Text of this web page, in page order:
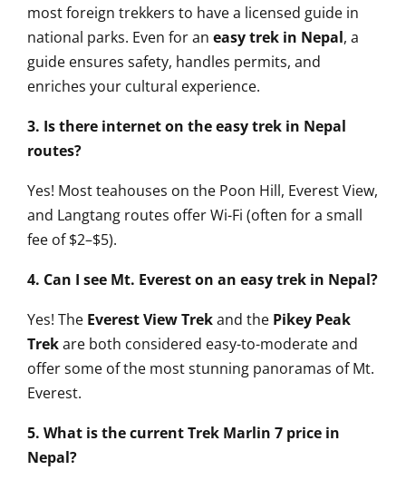
most foreign trekkers to have a licensed guide in
national parks. Even for an easy trek in Nepal, a
guide ensures safety, handles permits, and
enriches your cultural experience.
3. Is there internet on the easy trek in Nepal
routes?
Yes! Most teahouses on the Poon Hill, Everest View,
and Langtang routes offer Wi-Fi (often for a small
fee of $2–$5).
4. Can I see Mt. Everest on an easy trek in Nepal?
Yes! The Everest View Trekand the Pikey Peak
Trekare both considered easy-to-moderate and
offer some of the most stunning panoramas of Mt.
Everest.
5. What is the current Trek Marlin 7 price in
Nepal?